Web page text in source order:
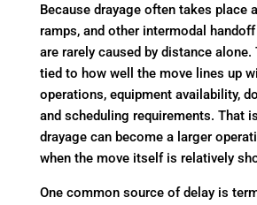
Because drayage often takes place
ramps, and other intermodal
are rarely caused by distance alone.
tied to how well the move lines up
operations, equipment availability,
and scheduling requirements. That
drayage can become a larger
when the move itself is relatively
One common source of delay is